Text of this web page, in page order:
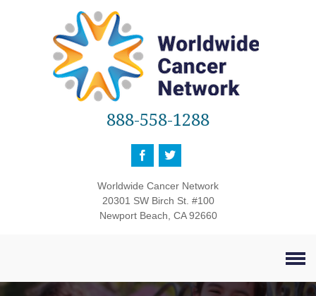
888-558-1288
Worldwide Cancer Network
20301 SW Birch St. #100
Newport Beach, CA 92660